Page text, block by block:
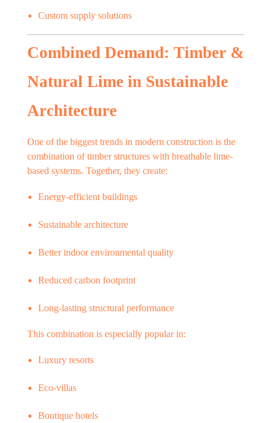
Custom supply solutions
Combined Demand: Timber &
Natural Lime in Sustainable
Architecture
One of the biggest trends in modern construction is the
combination of timber structures with breathable lime-
based systems. Together, they create:
Energy-efficient buildings
Sustainable architecture
Better indoor environmental quality
Reduced carbon footprint
Long-lasting structural performance
This combination is especially popular in:
Luxury resorts
Eco-villas
Boutique hotels